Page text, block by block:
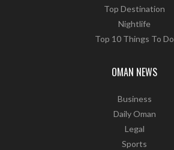
Top Destination
Nightlife
Top 10 Things To Do
OMAN NEWS
Business
Daily Oman
Legal
Sports